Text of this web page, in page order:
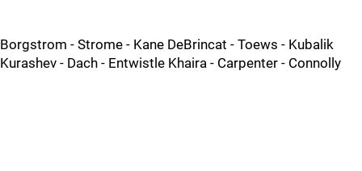
Borgstrom - Strome - Kane DeBrincat - Toews - Kubalik
Kurashev - Dach - Entwistle Khaira - Carpenter - Connolly